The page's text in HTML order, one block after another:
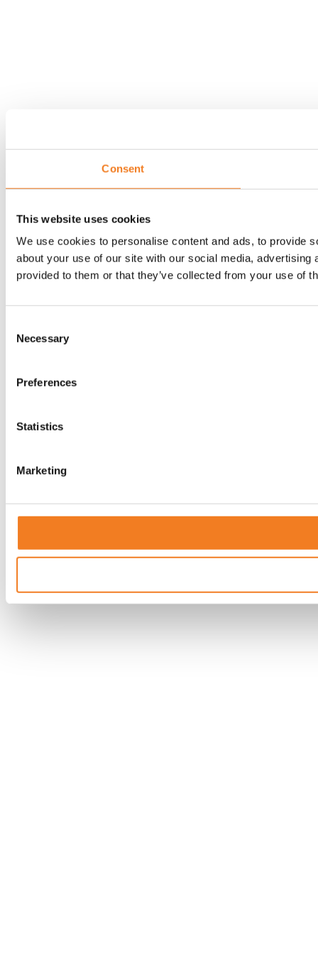
Consent
This website uses cookies
We use cookies to personalise content and ads, to provide
about your use of our site with our social media,
provided to them or that they’ve collected from your use of
Selection
Necessary
Preferences
Statistics
Marketing